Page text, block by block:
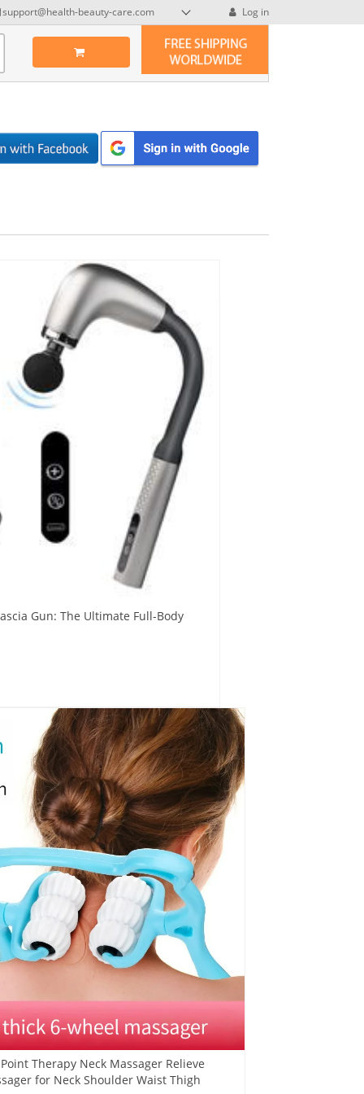
support@health-beauty-care.com Log in
Gun: The Ultimate Full-Body
Therapy Neck Massager Relieve
for Neck Shoulder Waist Thigh